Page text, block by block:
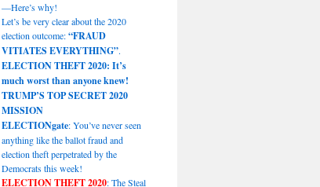
—Here’s why!
Let’s be very clear about the 2020
election outcome:“FRAUD
VITIATES EVERYTHING”.
ELECTION THEFT 2020: It’s
much worst than anyone knew!
TRUMP’S TOP SECRET 2020
MISSION
ELECTIONgate: You’ve never seen
anything like the ballot fraud and
election theft perpetrated by the
Democrats this week!
ELECTION THEFT 2020: The Steal